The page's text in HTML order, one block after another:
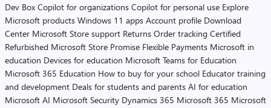
Dev Box Copilot for organizations Copilot for personal use Explore
Microsoft products Windows 11 apps Account profile Download
Center Microsoft Store support Returns Order tracking Certified
Refurbished Microsoft Store Promise Flexible Payments Microsoft in
education Devices for education Microsoft Teams for Education
Microsoft 365 Education How to buy for your school Educator training
and development Deals for students and parents AI for education
Microsoft AI Microsoft Security Dynamics 365 Microsoft 365 Microsoft